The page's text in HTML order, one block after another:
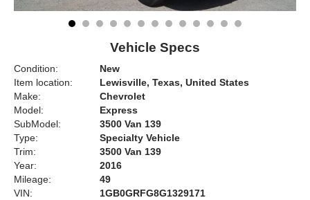
Vehicle Specs
Condition:
New
Item location:
Lewisville, Texas, United States
Make:
Chevrolet
Model:
Express
SubModel:
3500 Van 139
Type:
Specialty Vehicle
Trim:
3500 Van 139
Year:
2016
Mileage:
49
VIN:
1GB0GRFG8G1329171